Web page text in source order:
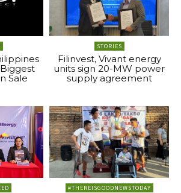
Sale
STORIES
Filinvest, Vivant energy
units sign 20-MW power
supply agreement
#THEREISGOODNEWSTODAY